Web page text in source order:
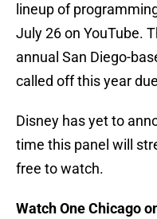
lineup of
July 26 on YouTube.
annual San Diego-
called off this year
Disney has yet to
time this panel will
free to watch.
Watch One Chicago